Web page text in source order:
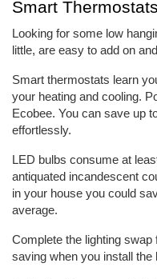
Smart
Looking for some low
little, are easy to add on
Smart thermostats learn
your heating and cooling.
Ecobee. You can save up
effortlessly.
LED bulbs consume at
antiquated incandescent
in your house you could
average.
Complete the lighting
saving when you install the